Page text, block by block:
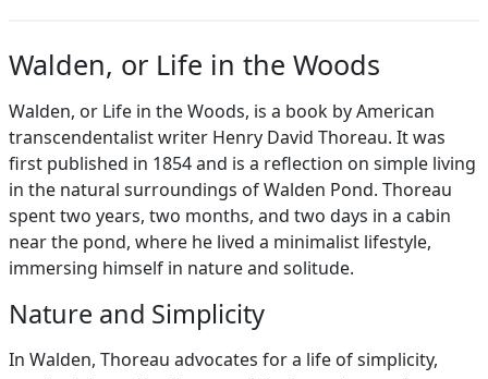
Walden, or Life in the Woods
Walden, or Life in the Woods, is a book by American
transcendentalist writer Henry David Thoreau. It was
first published in 1854 and is a reflection on simple living
in the natural surroundings of Walden Pond. Thoreau
spent two years, two months, and two days in a cabin
near the pond, where he lived a minimalist lifestyle,
immersing himself in nature and solitude.
Nature and Simplicity
In Walden, Thoreau advocates for a life of simplicity,